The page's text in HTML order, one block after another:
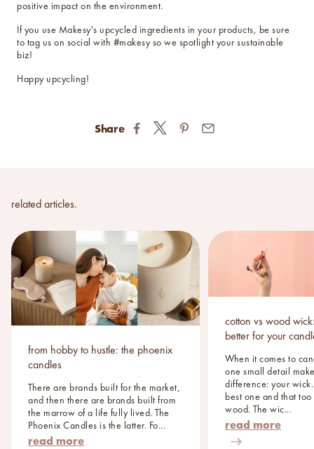
positive impact on the environment.
If you use Makesy's upcycled ingredients in your products, be sure
to tag us on social with #makesy so we spotlight your sustainable
biz!
Happy upcycling!
Share
related articles.
from hobby to hustle: the phoenix
candles
There are brands built for the market,
and then there are brands built from
the marrow of a life fully lived. The
Phoenix Candles is the latter. Fo...
read more
cotton vs wood
better for your
When it comes to
one small detail
difference: your
best one and that
wood. The wic...
read more